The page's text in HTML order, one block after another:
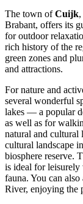
The town ofCuijk
Brabant, offers its
for outdoor
rich history of the
green zones and
and attractions.
For nature and
several wonderful
lakes — a popular
as well as for
natural and cultural
cultural landscape
biosphere reserve.
is ideal for
fauna. You can
River, enjoying the